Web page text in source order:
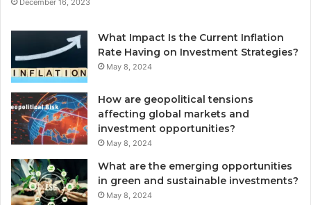
December 16, 2023
What Impact Is the Current Inflation
Rate Having on Investment Strategies?
May 8, 2024
How are geopolitical tensions
affecting global markets and
investment opportunities?
May 8, 2024
What are the emerging opportunities
in green and sustainable investments?
May 8, 2024